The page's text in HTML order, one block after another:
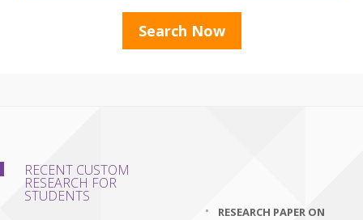
RECENT CUSTOM
RESEARCH FOR
STUDENTS
RESEARCH PAPER ON